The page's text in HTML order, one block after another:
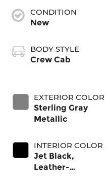
CONDITION
New
BODY STYLE
Crew Cab
EXTERIOR COLOR
Sterling Gray
Metallic
INTERIOR COLOR
Jet Black,
Leather-